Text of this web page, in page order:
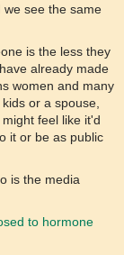
we see the same
is the less they
already made
women and many
or a spouse,
feel like it'd
it or be as public
is the media
to hormone